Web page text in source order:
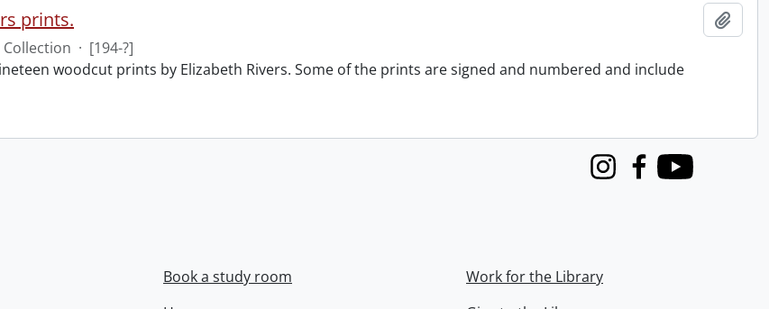
prints.
Collection · [194-?]
woodcut prints by Elizabeth Rivers. Some of the prints are signed and numbered and include
InstagramFacebook
Youtube
Book a study room
Work for the Library